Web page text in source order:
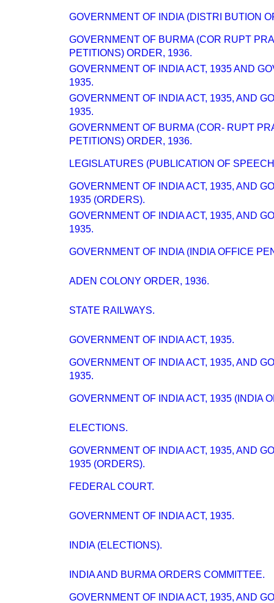
GOVERNMENT OF INDIA (DISTRI BUTION
GOVERNMENT OF BURMA (COR RUPT
PETITIONS) ORDER, 1936.
GOVERNMENT OF INDIA ACT, 1935 AND
1935.
GOVERNMENT OF INDIA ACT, 1935, AND
1935.
GOVERNMENT OF BURMA (COR- RUPT
PETITIONS) ORDER, 1936.
LEGISLATURES (PUBLICATION OF
GOVERNMENT OF INDIA ACT, 1935, AND
1935 (ORDERS).
GOVERNMENT OF INDIA ACT, 1935, AND
1935.
GOVERNMENT OF INDIA (INDIA OFFICE
ADEN COLONY ORDER, 1936.
STATE RAILWAYS.
GOVERNMENT OF INDIA ACT, 1935.
GOVERNMENT OF INDIA ACT, 1935, AND
1935.
GOVERNMENT OF INDIA ACT, 1935 (INDIA
ELECTIONS.
GOVERNMENT OF INDIA ACT, 1935, AND
1935 (ORDERS).
FEDERAL COURT.
GOVERNMENT OF INDIA ACT, 1935.
INDIA (ELECTIONS).
INDIA AND BURMA ORDERS COMMITTEE.
GOVERNMENT OF INDIA ACT, 1935, AND